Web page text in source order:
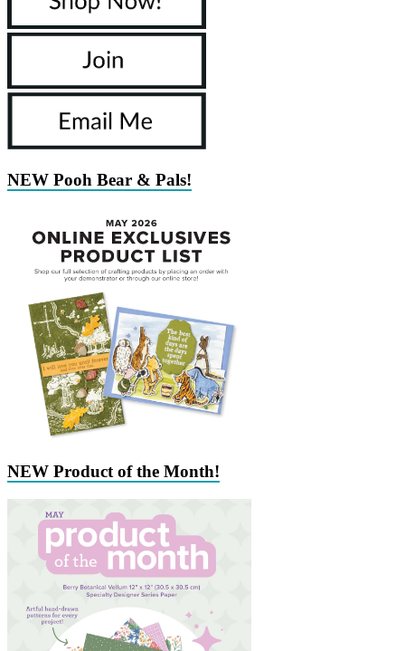
NEW Pooh Bear & Pals!
NEW Product of the Month!